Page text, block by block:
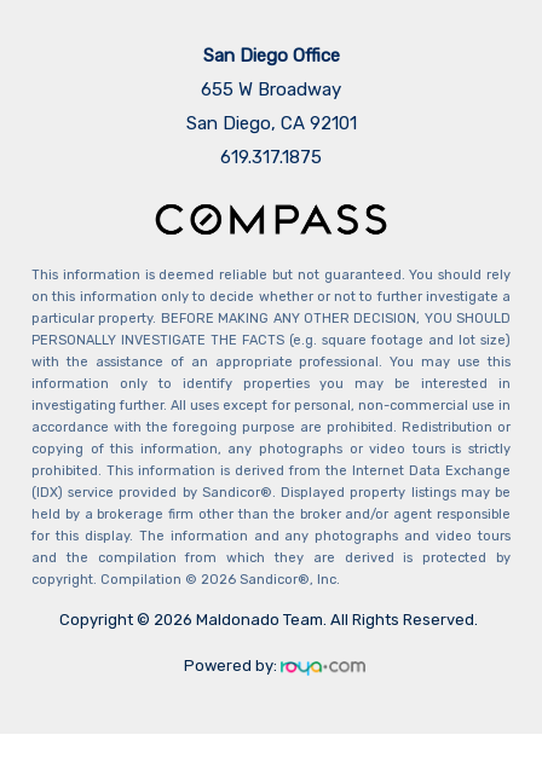
San Diego Office
655 W Broadway
San Diego, CA 92101
​​​​​​​619.317.1875
This information is deemed reliable but not guaranteed. You should rely
on this information only to decide whether or not to further investigate a
particular property. BEFORE MAKING ANY OTHER DECISION, YOU SHOULD
PERSONALLY INVESTIGATE THE FACTS (e.g. square footage and lot size)
with the assistance of an appropriate professional. You may use this
information only to identify properties you may be interested in
investigating further. All uses except for personal, non-commercial use in
accordance with the foregoing purpose are prohibited. Redistribution or
copying of this information, any photographs or video tours is strictly
prohibited. This information is derived from the Internet Data Exchange
(IDX) service provided by Sandicor®. Displayed property listings may be
held by a brokerage firm other than the broker and/or agent responsible
for this display. The information and any photographs and video tours
and the compilation from which they are derived is protected by
copyright. Compilation © 2026 Sandicor®, Inc.
Copyright © 2026 Maldonado Team. All Rights Reserved.
Powered by: